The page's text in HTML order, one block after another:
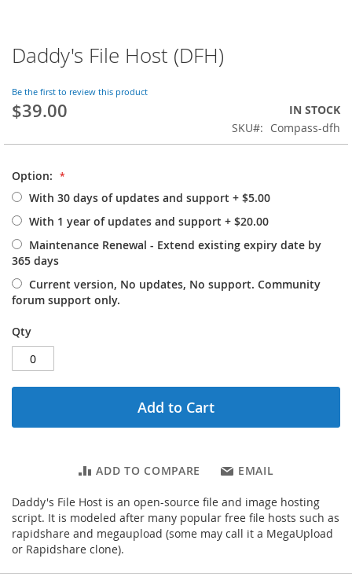
Skip
to
beginning
of
images
Daddy's File Host (DFH)
Be the first to review this product
$39.00
IN STOCK
SKU
Compass-dfh
Option:
With 30 days of updates and support + $5.00
With 1 year of updates and support + $20.00
Maintenance Renewal - Extend existing expiry date by
365 days
Current version, No updates, No support. Community
forum support only.
Qty
Add to Cart
ADD TO COMPARE EMAIL
Daddy's File Host is an open-source file and image hosting
script. It is modeled after many popular free file hosts such as
rapidshare and megaupload (some may call it a MegaUpload
or Rapidshare clone).